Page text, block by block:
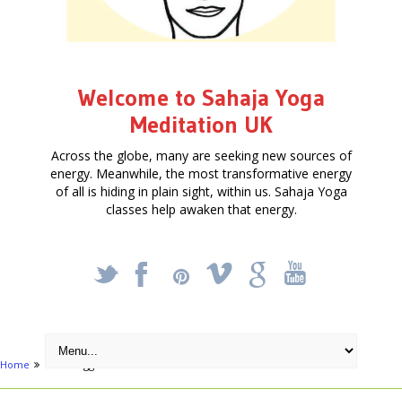
Welcome to Sahaja Yoga
Meditation UK
Across the globe, many are seeking new sources of
energy. Meanwhile, the most transformative energy
of all is hiding in plain sight, within us. Sahaja Yoga
classes help awaken that energy.
_ X ! k '
Home